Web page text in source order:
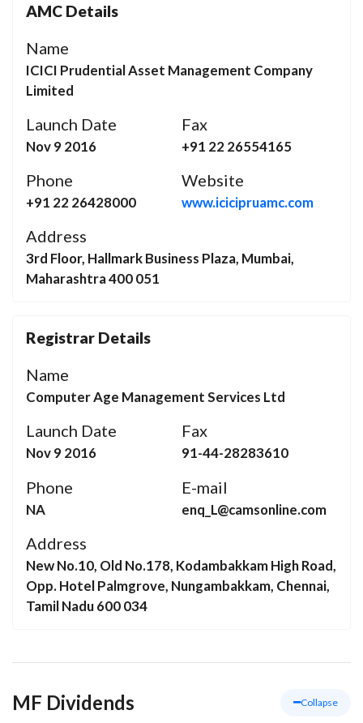
AMC Details
Name
ICICI Prudential Asset Management Company
Limited
Launch Date
Nov 9 2016
Fax
+91 22 26554165
Phone
+91 22 26428000
Website
www.icicipruamc.com
Address
3rd Floor, Hallmark Business Plaza, Mumbai,
Maharashtra 400 051
Registrar Details
Name
Computer Age Management Services Ltd
Launch Date
Nov 9 2016
E-mail
enq_L@camsonline.com
Fax
91-44-28283610
Phone
NA
Address
New No.10, Old No.178, Kodambakkam High Road,
Opp. Hotel Palmgrove, Nungambakkam, Chennai,
Tamil Nadu 600 034
MF Dividends Collapse